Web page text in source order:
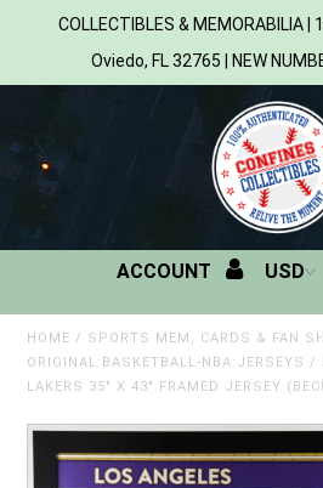
Home
All
Sports
MLB
NBA
NFL
NHL
COLLECTIBLES & MEMORABILIA |
Oviedo, FL 32765 | NEW
ACCOUNT
HOME / SPORTS MEM, CARDS & FAN
ORIGINAL:BASKETBALL-NBA:JERSEYS /
LAKERS 35" X 43" FRAMED JERSEY